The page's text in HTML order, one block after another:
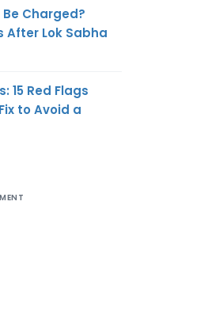
Charged?
After Lok Sabha
15 Red Flags
to Avoid a